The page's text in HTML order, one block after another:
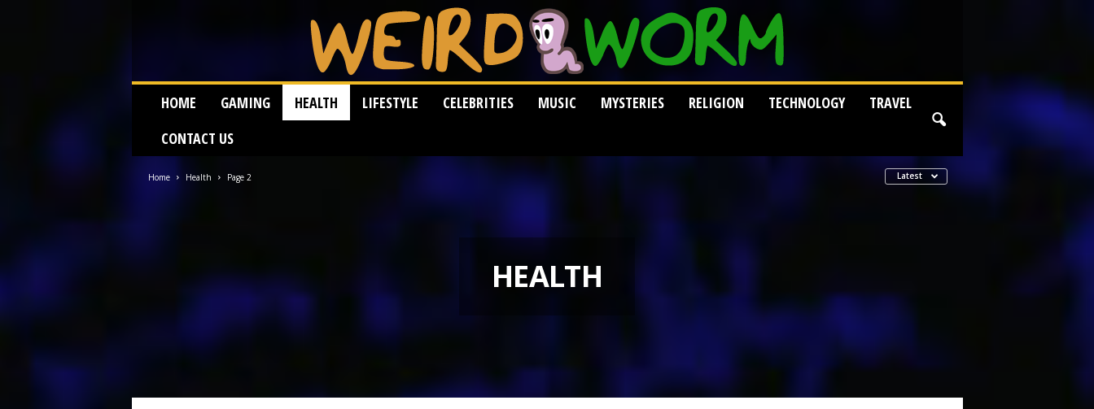
d
HOME GAMING HEALTH LIFESTYLE CELEBRITIES MUSIC MYSTERIES RELIGION TECHNOLOGY
TRAVEL
CONTACT US
Home Health Page 2 Latest
HEALTH